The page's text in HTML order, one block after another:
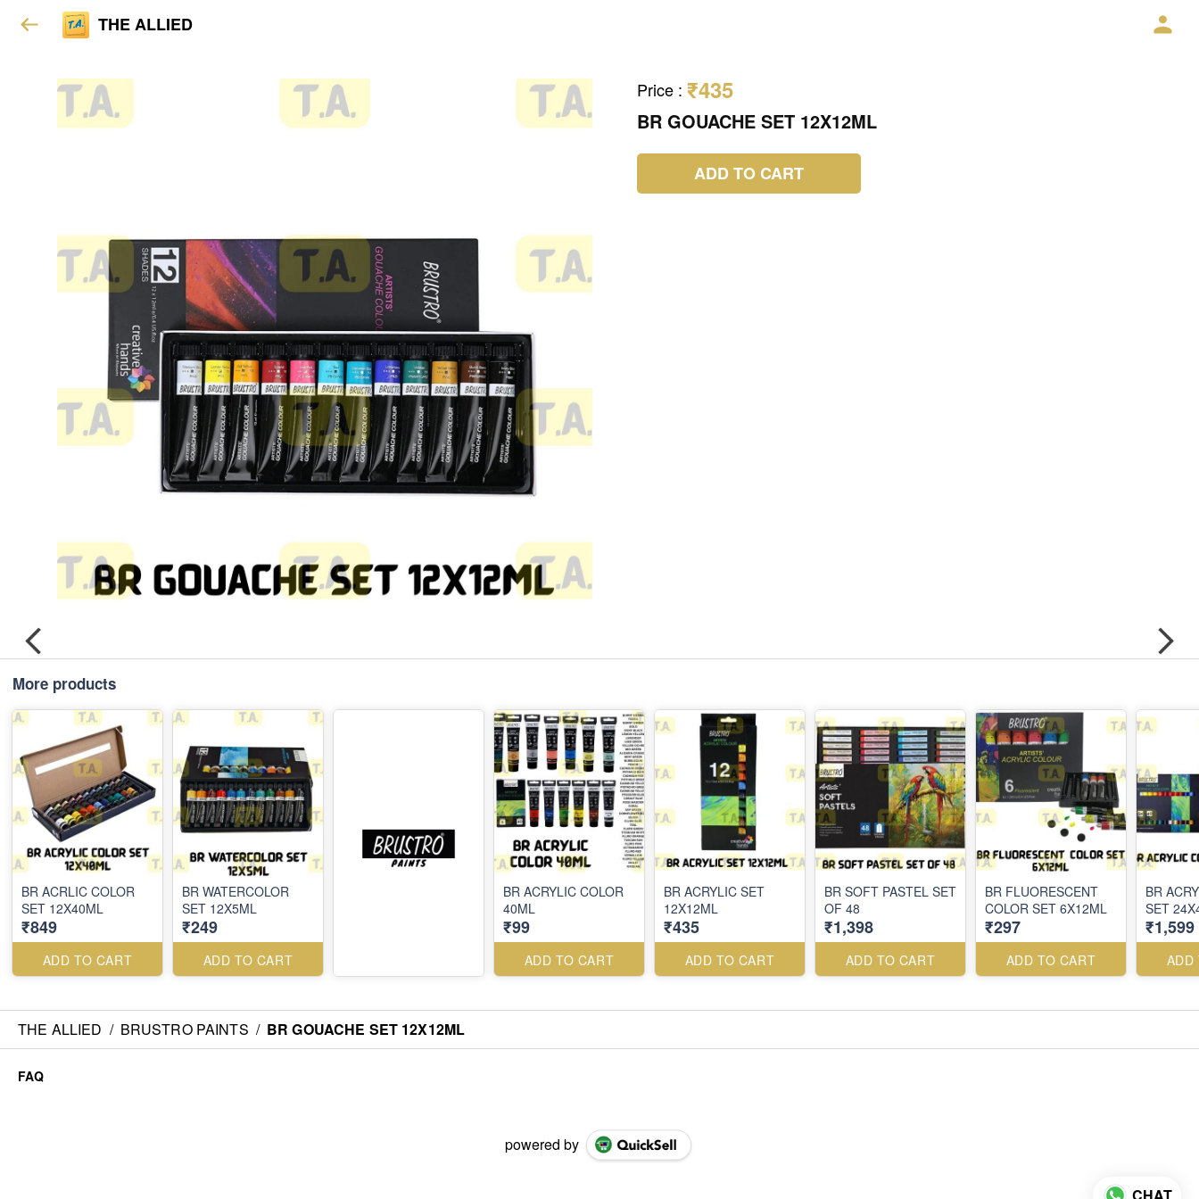
THE ALLIED
Price : ₹435
BR GOUACHE SET 12X12ML
ADD TO CART
More products
BR ACRLIC COLOR
SET 12X40ML
₹849
ADD TO CART
BR WATERCOLOR
SET 12X5ML
₹249
ADD TO CART
BR ACRYLIC COLOR
40ML
₹99
ADD TO CART
BR ACRYLIC SET
12X12ML
₹435
ADD TO CART
BR SOFT PASTEL SET
OF 48
₹1,398
ADD TO CART
BR FLUORESCENT
COLOR SET 6X12ML
₹297
ADD TO CART
BR
SET
₹1,599
ADD
THE ALLIED / BRUSTRO PAINTS / BR GOUACHE SET 12X12ML
FAQ
powered by